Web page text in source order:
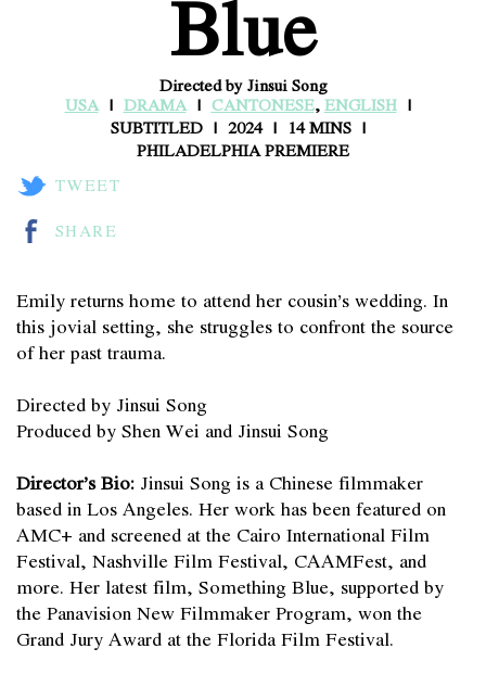
Blue
Directed by Jinsui Song
USA
DRAMA CANTONESE,ENGLISH
SUBTITLED
2024
14 MINS
PHILADELPHIA PREMIERE
TWEET
SHARE
Emily returns home to attend her cousin’s wedding. In
this jovial setting, she struggles to confront the source
of her past trauma.
Directed by Jinsui Song
Produced by Shen Wei and Jinsui Song
Director’s Bio: Jinsui Song is a Chinese filmmaker
based in Los Angeles. Her work has been featured on
AMC+ and screened at the Cairo International Film
Festival, Nashville Film Festival, CAAMFest, and
more. Her latest film, Something Blue, supported by
the Panavision New Filmmaker Program, won the
Grand Jury Award at the Florida Film Festival.